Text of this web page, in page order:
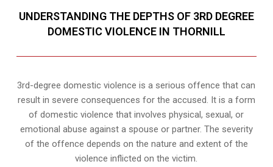
UNDERSTANDING THE DEPTHS OF 3RD DEGREE
DOMESTIC VIOLENCE IN THORNILL
3rd-degree domestic violence is a serious offence that can
result in severe consequences for the accused. It is a form
of domestic violence that involves physical, sexual, or
emotional abuse against a spouse or partner. The severity
of the offence depends on the nature and extent of the
violence inflicted on the victim.